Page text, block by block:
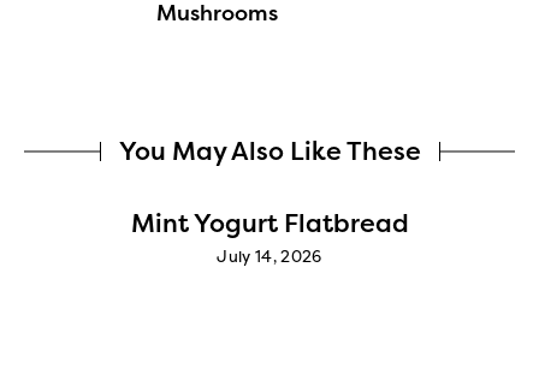
Mushrooms
You May Also Like These
Mint Yogurt Flatbread
July 14, 2026